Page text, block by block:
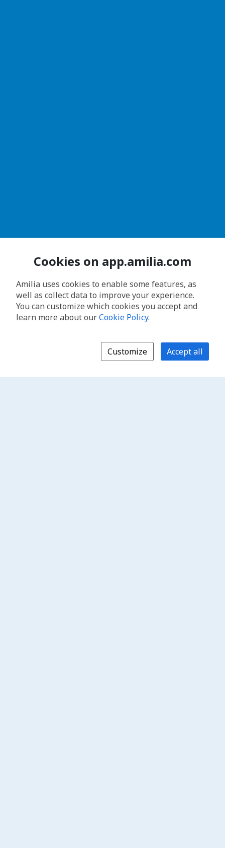
Cookies on app.amilia.com
Amilia uses cookies to enable some features, as
well as collect data to improve your experience.
You can customize which cookies you accept and
learn more about ourCookie Policy.
Customize Accept all